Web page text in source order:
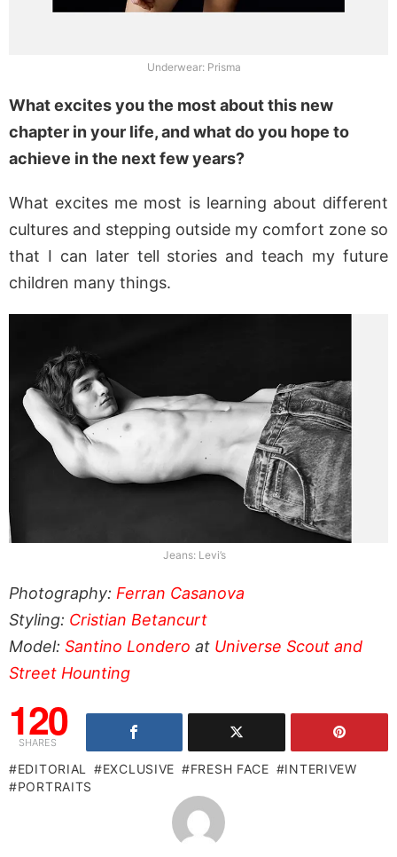
Underwear: Prisma
What excites you the most about this new
chapter in your life, and what do you hope to
achieve in the next few years?
What excites me most is learning about different
cultures and stepping outside my comfort zone so
that I can later tell stories and teach my future
children many things.
Jeans: Levi’s
Photography: Ferran Casanova
Styling: Cristian Betancurt
Model: Santino Londero at Universe Scout and
Street Hounting
120
SHARES
EDITORIAL EXCLUSIVE FRESH FACE
INTERIVEW
PORTRAITS